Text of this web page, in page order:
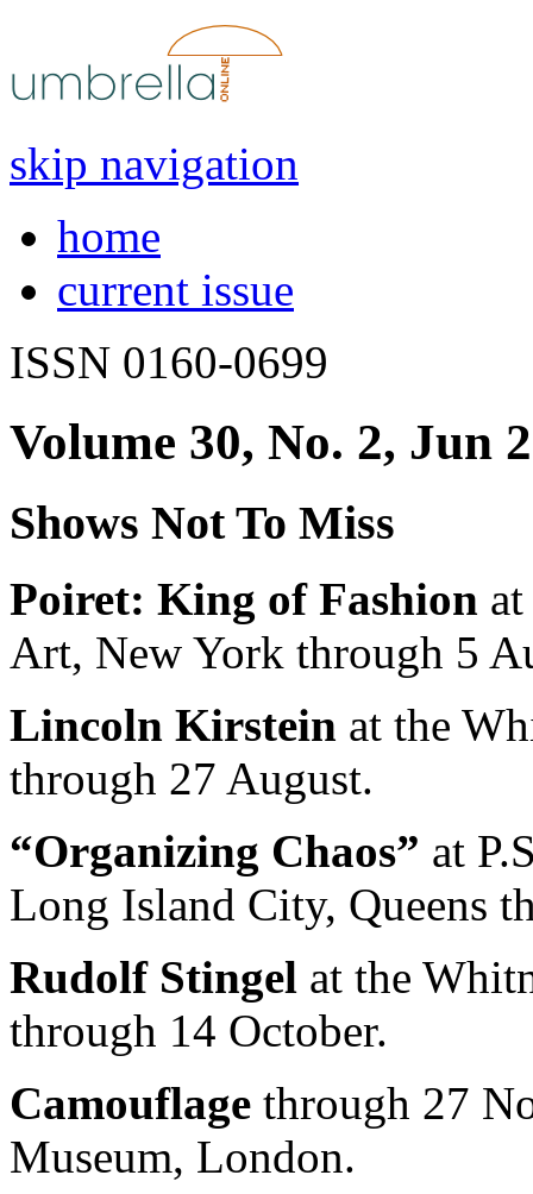
skip navigation
home
current issue
ISSN 0160-0699
Volume 30, No. 2, Jun
Shows Not To Miss
Poiret: King of Fashion
Art, New York through 5
Lincoln Kirstein at the
through 27 August.
“Organizing Chaos” at
Long Island City, Queens
Rudolf Stingel at the
through 14 October.
Camouflage through 27
Museum, London.